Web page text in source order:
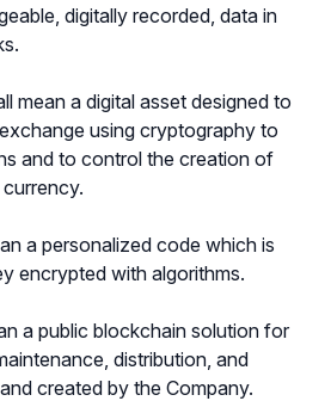
digitally recorded, data in
mean a digital asset designed to
using cryptography to
and to control the creation of
a personalized code which is
encrypted with algorithms.
a public blockchain solution for
distribution, and
created by the Company.